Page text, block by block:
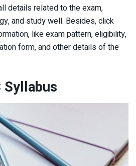
details related to the exam,
and study well. Besides, click
like exam pattern, eligibility,
form, and other details of the
Syllabus